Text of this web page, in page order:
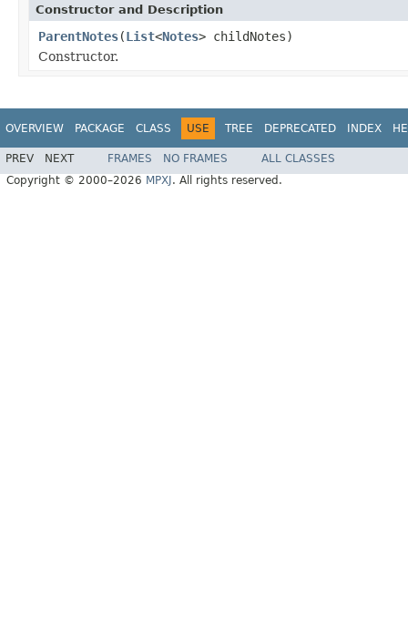
Constructor and Description
ParentNotes(List<Notes> childNotes)
Constructor.
OVERVIEW PACKAGE CLASS USE TREE DEPRECATED INDEX
PREV NEXT FRAMES NO FRAMES
ALL CLASSES
Copyright © 2000–2026 MPXJ . All rights reserved.